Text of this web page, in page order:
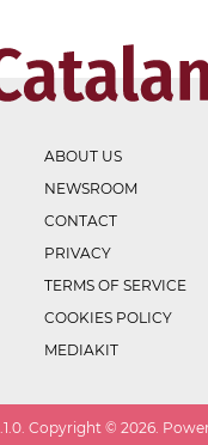
ABOUT US
NEWSROOM
CONTACT
PRIVACY
TERMS OF SERVICE
COOKIES POLICY
MEDIAKIT
. Copyright © 2026 .